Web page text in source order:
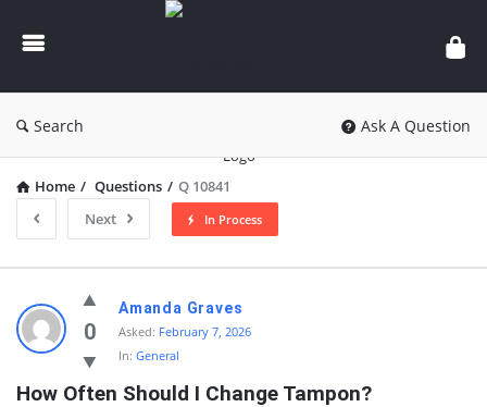
knowledgesutra.com
Search Ask A Question
Home / Questions / Q 10841
Next
In Process
knowledgesutra.com
Latest
Questions
0
Amanda Graves
Asked: February 7, 2026
In: General
How Often Should I Change Tampon?